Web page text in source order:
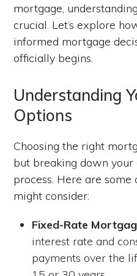
mortgage,
crucial. Let’s explore
informed mortgage
officially begins.
Understanding
Options
Choosing the right
but breaking down
process. Here are
might consider:
Fixed-Rate
interest rate and
payments over the